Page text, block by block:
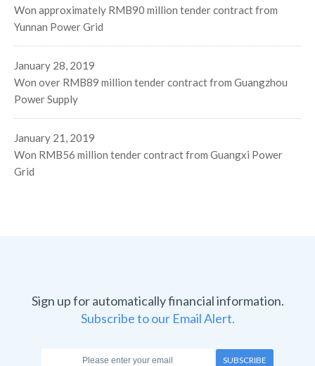
Won approximately RMB90 million tender contract from
Yunnan Power Grid
January 28, 2019
Won over RMB89 million tender contract from Guangzhou
Power Supply
January 21, 2019
Won RMB56 million tender contract from Guangxi Power
Grid
Sign up for automatically financial information.
Subscribe to our Email Alert.
SUBSCRIBE